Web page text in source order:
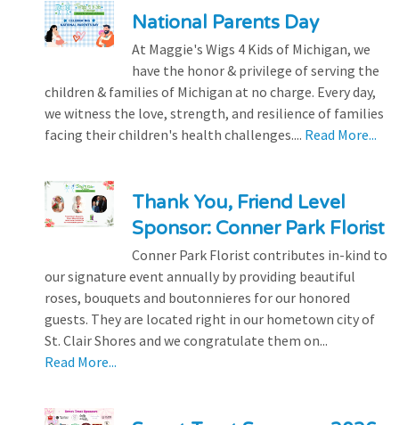
National Parents Day
At Maggie's Wigs 4 Kids of Michigan, we
have the honor & privilege of serving the
children & families of Michigan at no charge. Every day,
we witness the love, strength, and resilience of families
facing their children's health challenges.... Read More...
Thank You, Friend Level
Sponsor: Conner Park Florist
Conner Park Florist contributes in-kind to
our signature event annually by providing beautiful
roses, bouquets and boutonnieres for our honored
guests. They are located right in our hometown city of
St. Clair Shores and we congratulate them on...
Read More...